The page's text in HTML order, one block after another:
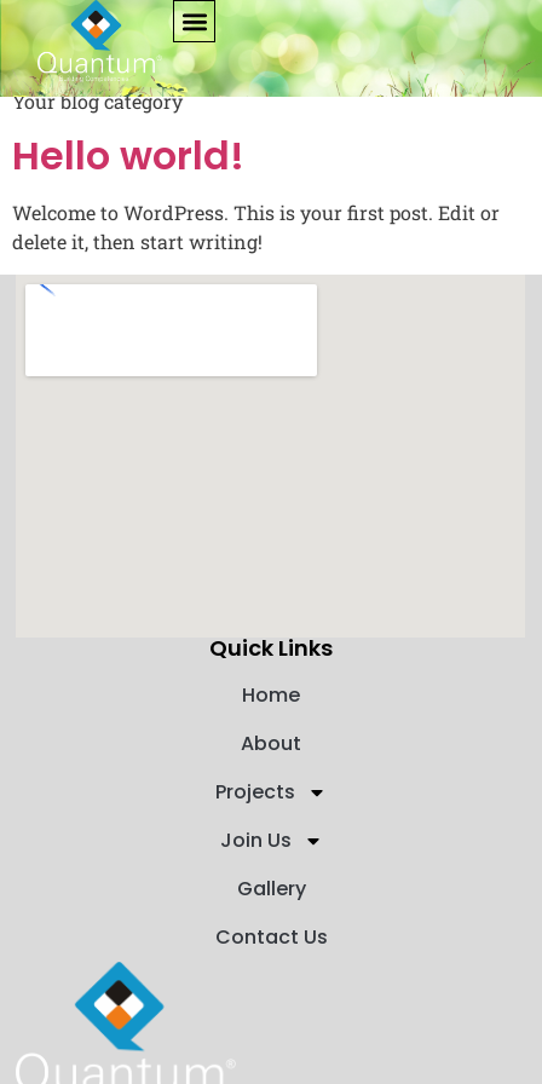
Category:Blog
Your blog category
Hello world!
Welcome to WordPress. This is your first post. Edit or
delete it, then start writing!
Quick Links
Home
About
Projects
Join Us
Gallery
Contact Us